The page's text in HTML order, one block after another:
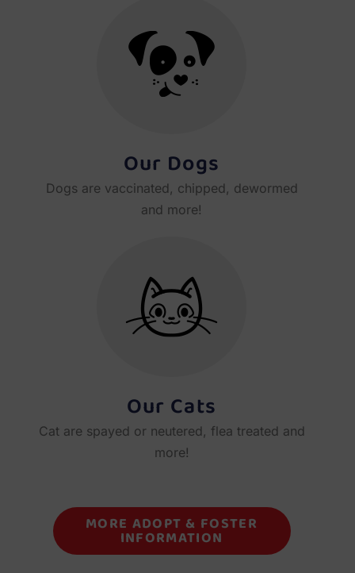
Our Dogs
Dogs are vaccinated, chipped, dewormed
and more!
Our Cats
Cat are spayed or neutered, flea treated and
more!
MORE ADOPT & FOSTER
INFORMATION